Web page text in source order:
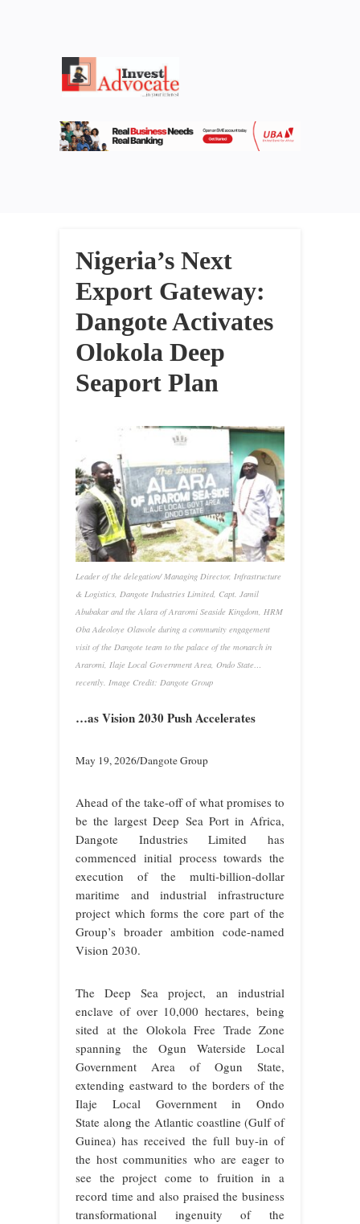
Nigeria’s Next
Export Gateway:
Dangote Activates
Olokola Deep
Seaport Plan
Leader of the delegation/ Managing Director, Infrastructure
& Logistics, Dangote Industries Limited, Capt. Jamil
Abubakar and the Alara of Araromi Seaside Kingdom, HRM
Oba Adeoloye Olawole during a community engagement
visit of the Dangote team to the palace of the monarch in
Araromi, Ilaje Local Government Area, Ondo State…
recently. Image Credit: Dangote Group
…as Vision 2030 Push Accelerates
May 19, 2026/Dangote Group
Ahead of the take-off of what promises to
be the largest Deep Sea Port in Africa,
Dangote Industries Limited has
commenced initial process towards the
execution of the multi‑billion-dollar
maritime and industrial infrastructure
project which forms the core part of the
Group’s broader ambition code-named
Vision 2030.
The Deep Sea project, an industrial
enclave of over 10,000 hectares, being
sited at the Olokola Free Trade Zone
spanning the Ogun Waterside Local
Government Area of Ogun State,
extending eastward to the borders of the
Ilaje Local Government in Ondo
Statealong the Atlantic coastline (Gulf of
Guinea) has received the full buy-in of
the host communities who are eager to
see the project come to fruition in a
record time and also praised the business
transformational ingenuity of the